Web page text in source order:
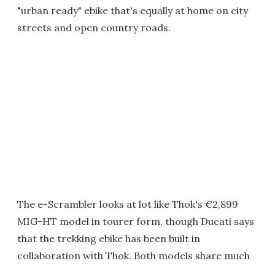
"urban ready" ebike that's equally at home on city
streets and open country roads.
The e-Scrambler looks at lot like Thok's €2,899
MIG-HT model in tourer form, though Ducati says
that the trekking ebike has been built in
collaboration with Thok. Both models share much